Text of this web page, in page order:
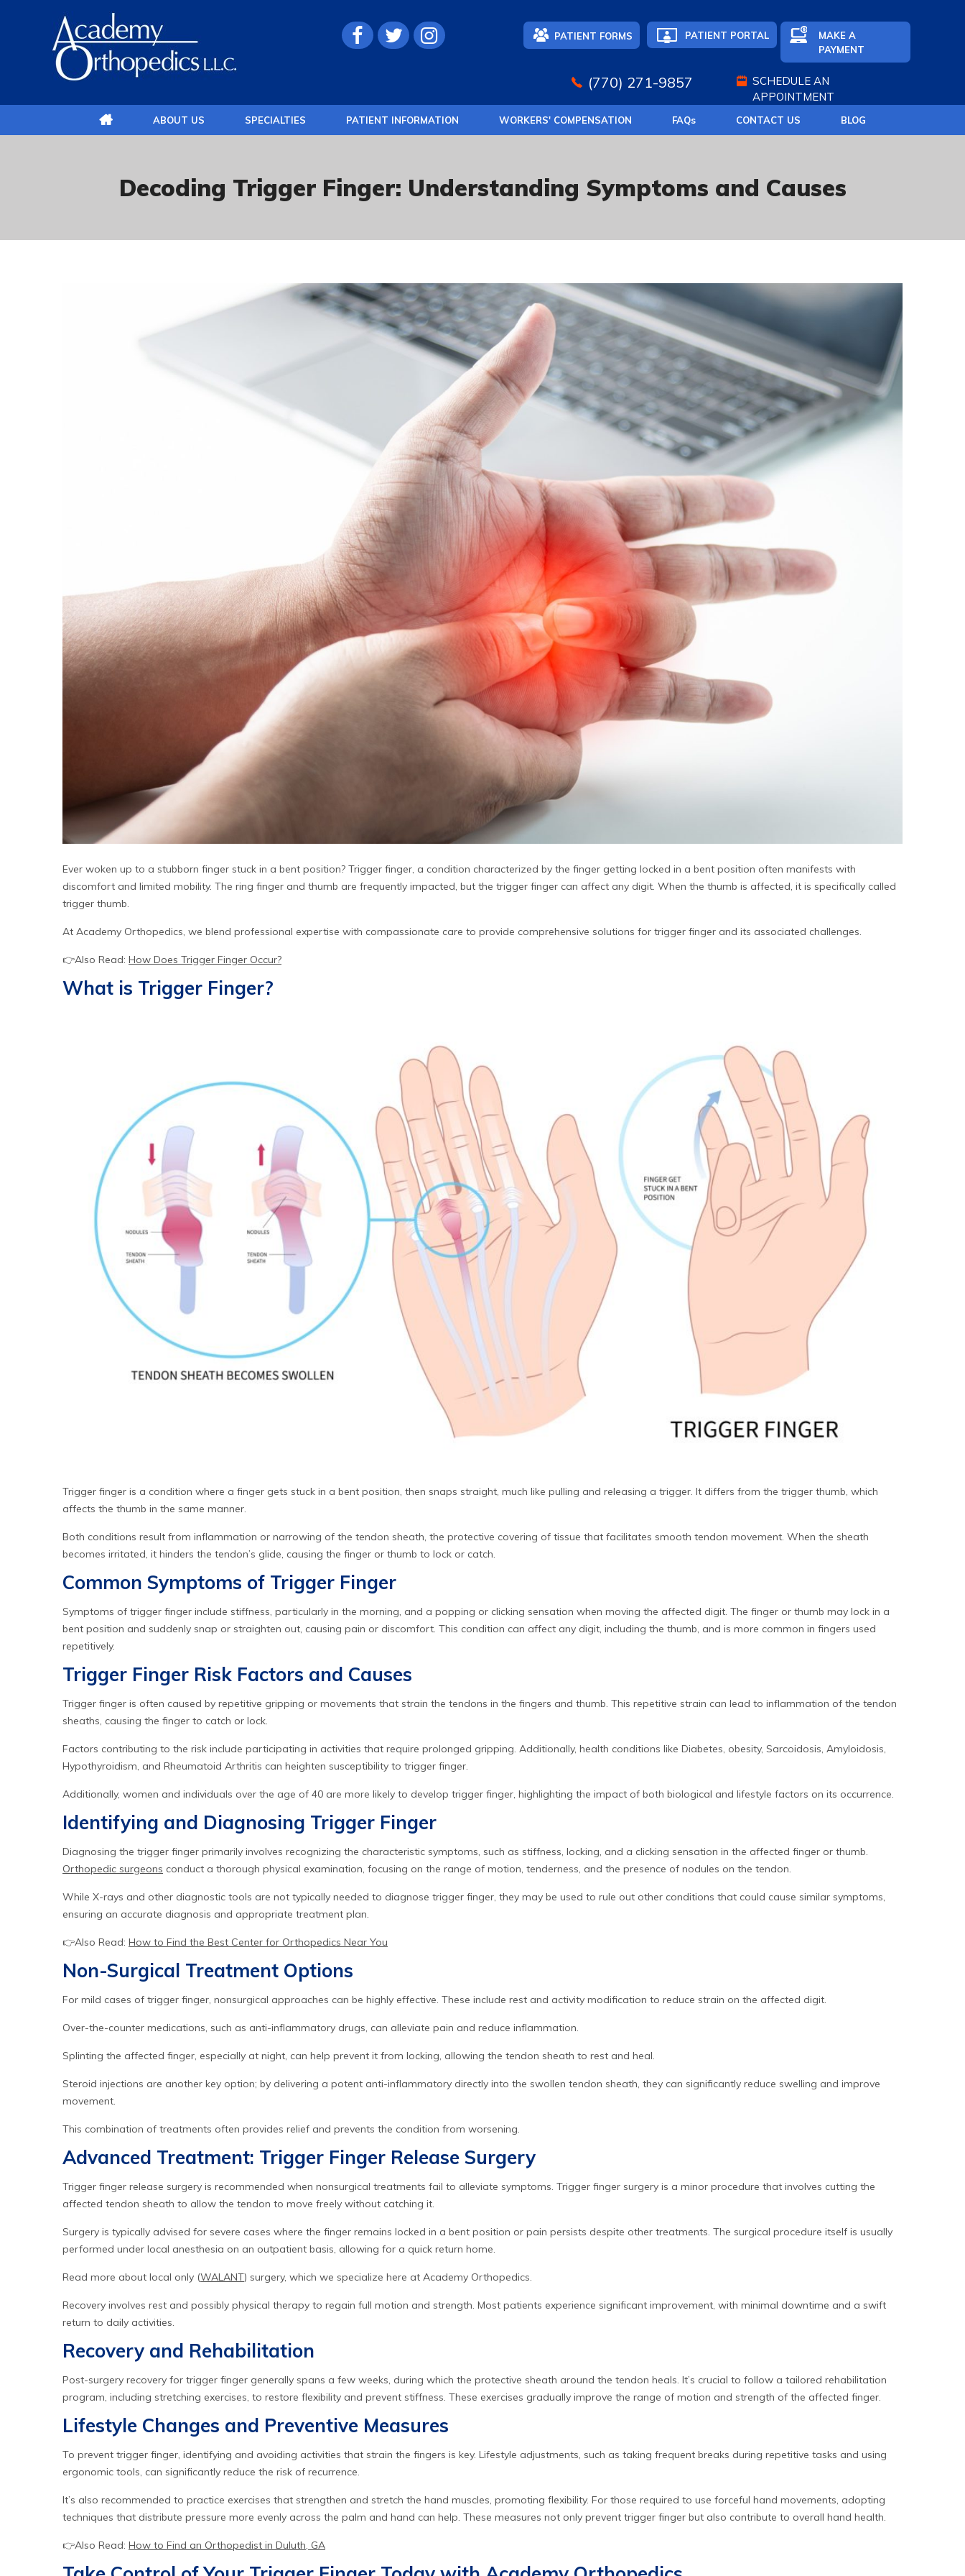
PATIENT FORMS PATIENT PORTAL
MAKE A
PAYMENT
(770) 271-9857
SCHEDULE AN
APPOINTMENT
ABOUT US SPECIALTIES PATIENT INFORMATION WORKERS' COMPENSATION FAQs CONTACT US BLOG
Decoding Trigger Finger: Understanding Symptoms and Causes
Ever woken up to a stubborn finger stuck in a bent position? Trigger finger, a condition characterized by the finger getting locked in a bent position often manifests with
discomfort and limited mobility. The ring finger and thumb are frequently impacted, but the trigger finger can affect any digit. When the thumb is affected, it is specifically called
trigger thumb.
At Academy Orthopedics, we blend professional expertise with compassionate care to provide comprehensive solutions for trigger finger and its associated challenges.
👉Also Read: How Does Trigger Finger Occur?
What is Trigger Finger?
Trigger finger is a condition where a finger gets stuck in a bent position, then snaps straight, much like pulling and releasing a trigger. It differs from the trigger thumb, which
affects the thumb in the same manner.
Both conditions result from inflammation or narrowing of the tendon sheath, the protective covering of tissue that facilitates smooth tendon movement. When the sheath
becomes irritated, it hinders the tendon’s glide, causing the finger or thumb to lock or catch.
Common Symptoms of Trigger Finger
Symptoms of trigger finger include stiffness, particularly in the morning, and a popping or clicking sensation when moving the affected digit. The finger or thumb may lock in a
bent position and suddenly snap or straighten out, causing pain or discomfort. This condition can affect any digit, including the thumb, and is more common in fingers used
repetitively.
Trigger Finger Risk Factors and Causes
Trigger finger is often caused by repetitive gripping or movements that strain the tendons in the fingers and thumb. This repetitive strain can lead to inflammation of the tendon
sheaths, causing the finger to catch or lock.
Factors contributing to the risk include participating in activities that require prolonged gripping. Additionally, health conditions like Diabetes, obesity, Sarcoidosis, Amyloidosis,
Hypothyroidism, and Rheumatoid Arthritis can heighten susceptibility to trigger finger.
Additionally, women and individuals over the age of 40 are more likely to develop trigger finger, highlighting the impact of both biological and lifestyle factors on its occurrence.
Identifying and Diagnosing Trigger Finger
Diagnosing the trigger finger primarily involves recognizing the characteristic symptoms, such as stiffness, locking, and a clicking sensation in the affected finger or thumb.
Orthopedic surgeons conduct a thorough physical examination, focusing on the range of motion, tenderness, and the presence of nodules on the tendon.
While X-rays and other diagnostic tools are not typically needed to diagnose trigger finger, they may be used to rule out other conditions that could cause similar symptoms,
ensuring an accurate diagnosis and appropriate treatment plan.
👉Also Read: How to Find the Best Center for Orthopedics Near You
Non-Surgical Treatment Options
For mild cases of trigger finger, nonsurgical approaches can be highly effective. These include rest and activity modification to reduce strain on the affected digit.
Over-the-counter medications, such as anti-inflammatory drugs, can alleviate pain and reduce inflammation.
Splinting the affected finger, especially at night, can help prevent it from locking, allowing the tendon sheath to rest and heal.
Steroid injections are another key option; by delivering a potent anti-inflammatory directly into the swollen tendon sheath, they can significantly reduce swelling and improve
movement.
This combination of treatments often provides relief and prevents the condition from worsening.
Advanced Treatment: Trigger Finger Release Surgery
Trigger finger release surgery is recommended when nonsurgical treatments fail to alleviate symptoms. Trigger finger surgery is a minor procedure that involves cutting the
affected tendon sheath to allow the tendon to move freely without catching it.
Surgery is typically advised for severe cases where the finger remains locked in a bent position or pain persists despite other treatments. The surgical procedure itself is usually
performed under local anesthesia on an outpatient basis, allowing for a quick return home.
Read more about local only (WALANT) surgery, which we specialize here at Academy Orthopedics.
Recovery involves rest and possibly physical therapy to regain full motion and strength. Most patients experience significant improvement, with minimal downtime and a swift
return to daily activities.
Recovery and Rehabilitation
Post-surgery recovery for trigger finger generally spans a few weeks, during which the protective sheath around the tendon heals. It’s crucial to follow a tailored rehabilitation
program, including stretching exercises, to restore flexibility and prevent stiffness. These exercises gradually improve the range of motion and strength of the affected finger.
Lifestyle Changes and Preventive Measures
To prevent trigger finger, identifying and avoiding activities that strain the fingers is key. Lifestyle adjustments, such as taking frequent breaks during repetitive tasks and using
ergonomic tools, can significantly reduce the risk of recurrence.
It’s also recommended to practice exercises that strengthen and stretch the hand muscles, promoting flexibility. For those required to use forceful hand movements, adopting
techniques that distribute pressure more evenly across the palm and hand can help. These measures not only prevent trigger finger but also contribute to overall hand health.
👉Also Read: How to Find an Orthopedist in Duluth, GA